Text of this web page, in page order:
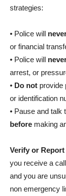
strategies:
• Police will
or financial
• Police will
arrest, or
• Do not provide
or identification
• Pause and talk
before making
Verify or
you receive a
and you are
non emergency